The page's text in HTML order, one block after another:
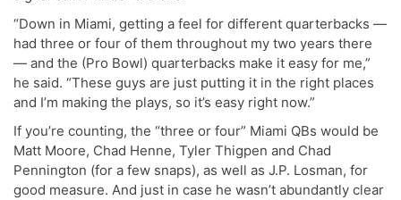
“Down in Miami, getting a feel for different quarterbacks —
had three or four of them throughout my two years there
— and the (Pro Bowl) quarterbacks make it easy for me,”
he said. “These guys are just putting it in the right places
and I’m making the plays, so it’s easy right now.”
If you’re counting, the “three or four” Miami QBs would be
Matt Moore, Chad Henne, Tyler Thigpen and Chad
Pennington (for a few snaps), as well as J.P. Losman, for
good measure. And just in case he wasn’t abundantly clear